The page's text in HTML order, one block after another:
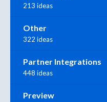
213 ideas
Other
322 ideas
Partner Integrations
448 ideas
Preview